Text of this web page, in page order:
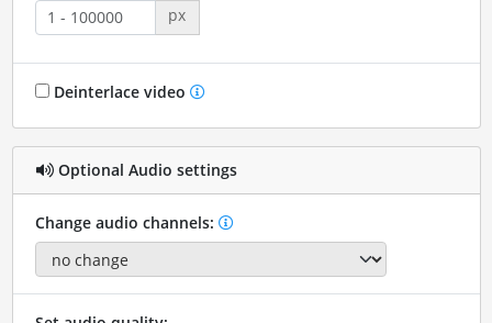
px
Deinterlace video
Optional Audio settings
Change audio channels: